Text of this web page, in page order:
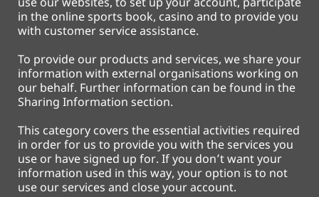
use our websites, to set up your account, participate
in the online sports book, casino and to provide you
with customer service assistance.
To provide our products and services, we share your
information with external organisations working on
our behalf. Further information can be found in the
Sharing Information section.
This category covers the essential activities required
in order for us to provide you with the services you
use or have signed up for. If you don’t want your
information used in this way, your option is to not
use our services and close your account.